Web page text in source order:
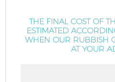
THE FINAL COST OF
ESTIMATED
WHEN OUR RUBBISH
AT YOUR